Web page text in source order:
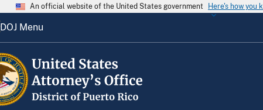
An official website of the United States government Here's how you
DOJ Menu